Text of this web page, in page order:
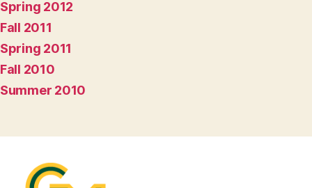
Spring 2012
Fall 2011
Spring 2011
Fall 2010
Summer 2010